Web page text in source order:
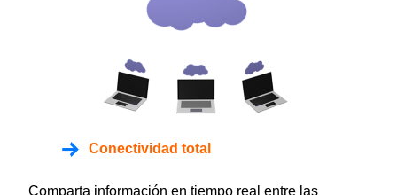
Conectividad total
Comparta información en tiempo real entre las